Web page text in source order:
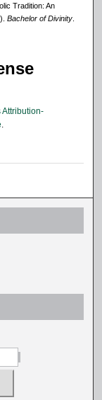
Tradition: An
Bachelor of Divinity.